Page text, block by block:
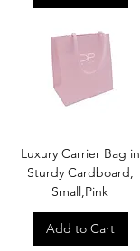
Luxury Carrier Bag in
Sturdy Cardboard,
Small,Pink
Add to Cart